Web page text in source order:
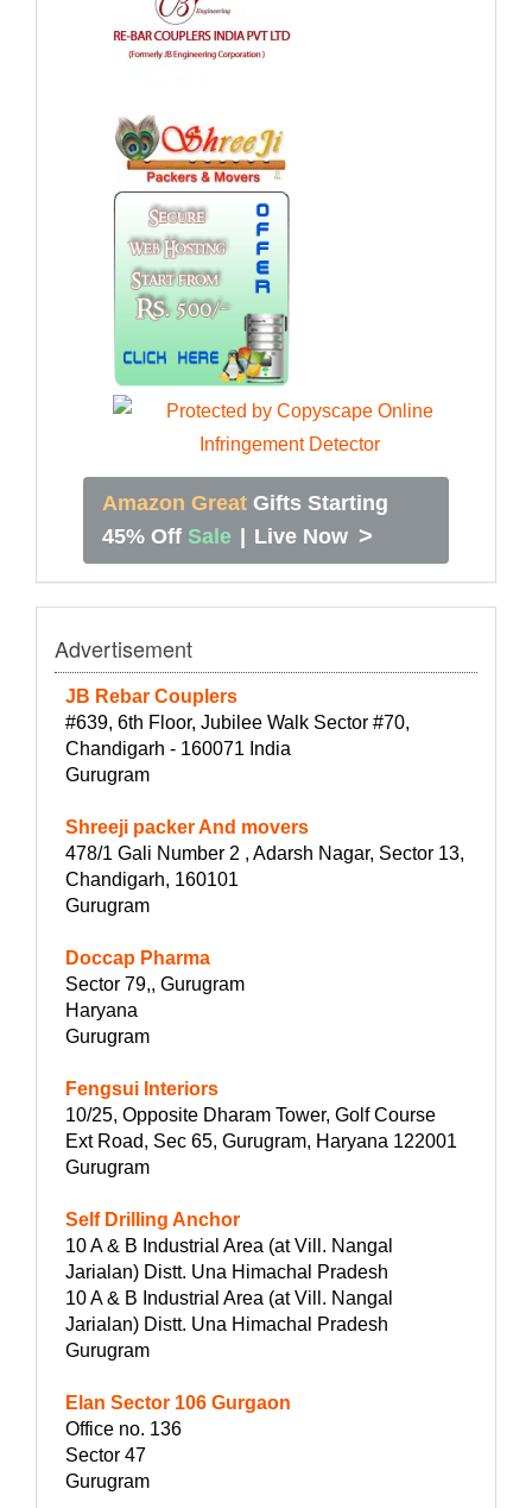
Amazon Great Gifts Starting
45% Off Sale | Live Now >
Advertisement
JB Rebar Couplers
#639, 6th Floor, Jubilee Walk Sector #70,
Chandigarh - 160071 India
Gurugram
Shreeji packer And movers
478/1 Gali Number 2 , Adarsh Nagar, Sector 13,
Chandigarh, 160101
Gurugram
Doccap Pharma
Sector 79,, Gurugram
Haryana
Gurugram
Fengsui Interiors
10/25, Opposite Dharam Tower, Golf Course
Ext Road, Sec 65, Gurugram, Haryana 122001
Gurugram
Self Drilling Anchor
10 A & B Industrial Area (at Vill. Nangal
Jarialan) Distt. Una Himachal Pradesh
10 A & B Industrial Area (at Vill. Nangal
Jarialan) Distt. Una Himachal Pradesh
Gurugram
Elan Sector 106 Gurgaon
Office no. 136
Sector 47
Gurugram